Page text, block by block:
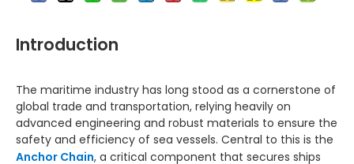
Introduction
The maritime industry has long stood as a cornerstone of
global trade and transportation, relying heavily on
advanced engineering and robust materials to ensure the
safety and efficiency of sea vessels. Central to this is the
Anchor Chain, a critical component that secures ships